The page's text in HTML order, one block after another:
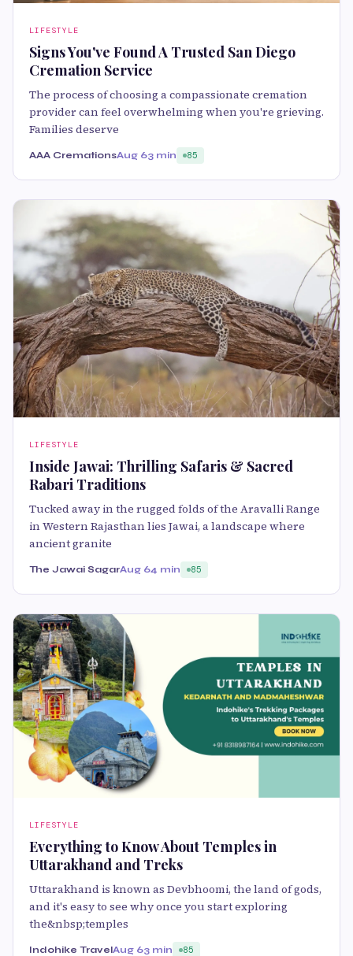
LIFESTYLE
Signs You've Found A Trusted San Diego
Cremation Service
The process of choosing a compassionate cremation
provider can feel overwhelming when you're grieving.
Families deserve
AAA CremationsAug 63 min 85
LIFESTYLE
Inside Jawai: Thrilling Safaris & Sacred
Rabari Traditions
Tucked away in the rugged folds of the Aravalli Range
in Western Rajasthan lies Jawai, a landscape where
ancient granite
The Jawai SagarAug 64 min 85
LIFESTYLE
Everything to Know About Temples in
Uttarakhand and Treks
Uttarakhand is known as Devbhoomi, the land of gods,
and it's easy to see why once you start exploring
the&nbsp;temples
Indohike TravelAug 63 min 85